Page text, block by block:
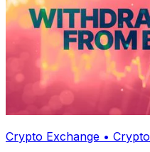
Crypto Exchange • Crypto